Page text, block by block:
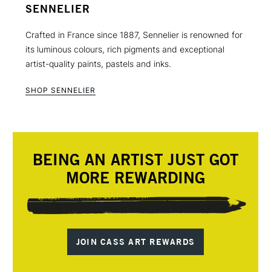
SENNELIER
Crafted in France since 1887, Sennelier is renowned for
its luminous colours, rich pigments and exceptional
artist-quality paints, pastels and inks.
SHOP SENNELIER
BEING AN ARTIST JUST GOT
MORE REWARDING
JOIN CASS ART REWARDS